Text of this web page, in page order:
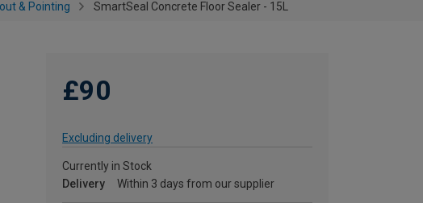
& Pointing SmartSeal Concrete Floor Sealer - 15L
£90
Excluding delivery
Currently in Stock
Delivery
Within 3 days from our supplier